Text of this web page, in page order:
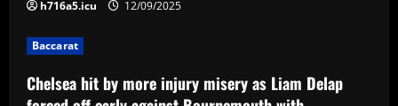
t
i
o
h716a5.icu 12/09/2025
Baccarat
Chelsea hit by more injury misery as Liam Delap